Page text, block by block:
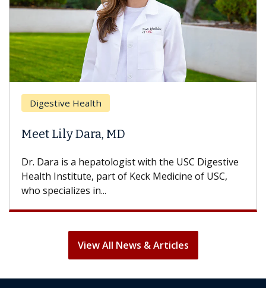
Health
Lily Dara, MD
Dara is a hepatologist with the USC Digestive
Institute, part of Keck Medicine of USC,
specializes in...
With
View All News & Articles